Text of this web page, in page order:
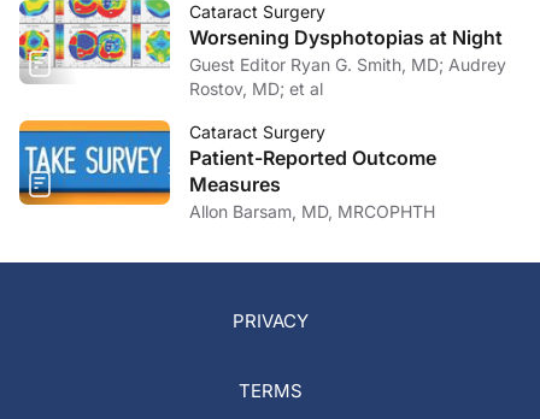
Cataract Surgery
Worsening Dysphotopias at Night
Guest Editor Ryan G. Smith, MD; Audrey
Rostov, MD; et al
Cataract Surgery
Patient-Reported Outcome
Measures
Allon Barsam, MD, MRCOPHTH
PRIVACY
TERMS